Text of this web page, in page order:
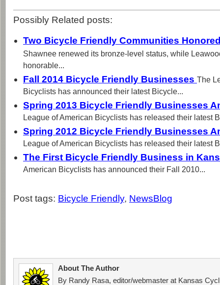
Possibly Related posts:
Two Bicycle Friendly Communities
Shawnee renewed its bronze-level status, while
honorable...
Fall 2014 Bicycle Friendly Businesses The
Bicyclists has announced their latest Bicycle...
Spring 2013 Bicycle Friendly Businesses
League of American Bicyclists has released their latest
Spring 2012 Bicycle Friendly Businesses
League of American Bicyclists has released their latest
The First Bicycle Friendly Business in
American Bicyclists has announced their Fall 2010...
Post tags: Bicycle Friendly, NewsBlog
About The Author
By Randy Rasa, editor/webmaster at Kansas